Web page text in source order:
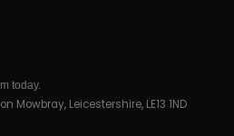
today.
Mowbray, Leicestershire, LE13 1ND